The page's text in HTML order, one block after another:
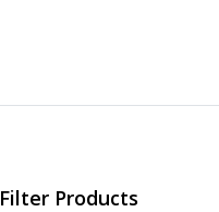
Filter Products